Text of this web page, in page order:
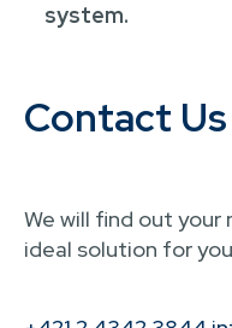
system.
Contact Us
We will find out your
ideal solution for